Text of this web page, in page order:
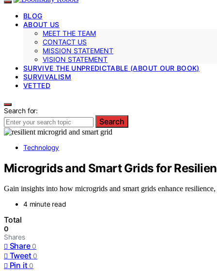
BLOG
ABOUT US
MEET THE TEAM
CONTACT US
MISSION STATEMENT
VISION STATEMENT
SURVIVE THE UNPREDICTABLE (ABOUT OUR BOOK)
SURVIVALISM
VETTED
Search for:
Search
Technology
Microgrids and Smart Grids for
Gain insights into how microgrids and smart grids enhance
4 minute read
Total
0
Shares
Share 0
Tweet 0
Pin it 0